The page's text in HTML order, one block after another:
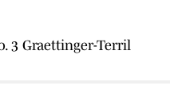
3 Graettinger-Terril